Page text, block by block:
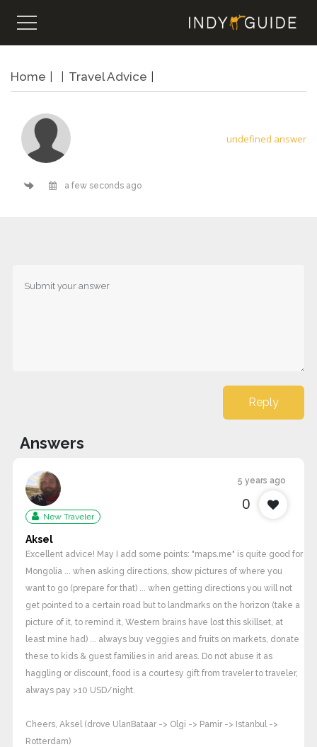
Home Travel Advice
undefined answer
a few seconds ago
Reply
Answers
5 years ago
0
New Traveler
Aksel
Excellent advice! May I add some points: "maps.me" is quite good for
Mongolia ... when asking directions, show pictures of where you
want to go (prepare for that) ... when getting directions you will not
get pointed to a certain road but to landmarks on the horizon (take a
picture of it, to remind it, Western brains have lost this skillset, at
least mine had) ... always buy veggies and fruits on markets, donate
these to kids & guest families in arid areas. Do not abuse it as
haggling or discount, food is a courtesy gift from traveler to traveler,
always pay >10 USD/night.
Cheers, Aksel (drove UlanBataar -> Olgi -> Pamir -> Istanbul ->
Rotterdam)